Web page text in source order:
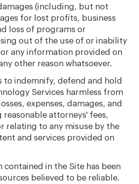
(including, but not
for lost profits, business
loss of programs or
out of the use of or inability
any information provided on
other reason whatsoever.
to indemnify, defend and hold
Services harmless from
expenses, damages, and
attorneys' fees,
relating to any misuse by the
and services provided on
contained in the Site has been
believed to be reliable.